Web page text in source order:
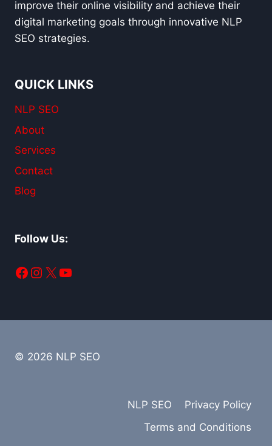
improve their online visibility and achieve their
digital marketing goals through innovative NLP
SEO strategies.
QUICK LINKS
NLP SEO
About
Services
Contact
Blog
Follow Us:
Facebook
Instagram
X YouTube
© 2026 NLP SEO
NLP SEO
Privacy Policy
Terms and Conditions